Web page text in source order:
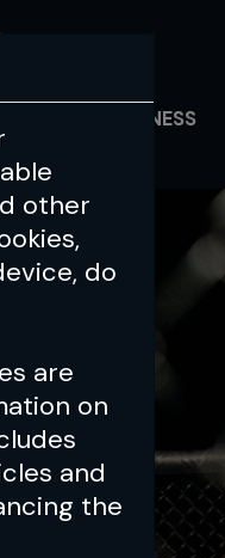
HEALTH & FITNESS
other
do
are
on
and
the